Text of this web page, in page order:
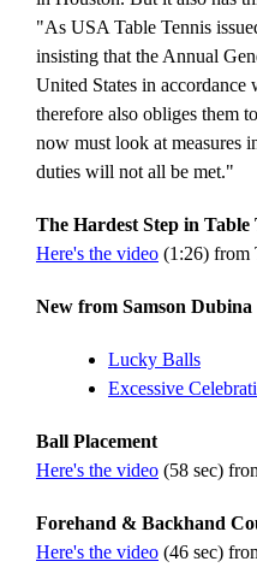
"As USA Table Tennis
insisting that the Annual
United States in
therefore also obliges them
now must look at measures
duties will not all be met."
The Hardest Step in
Here's the video (1:26) from
New from Samson Dubina
Lucky Balls
Excessive
Ball Placement
Here's the video (58 sec)
Forehand & Backhand
Here's the video (46 sec)